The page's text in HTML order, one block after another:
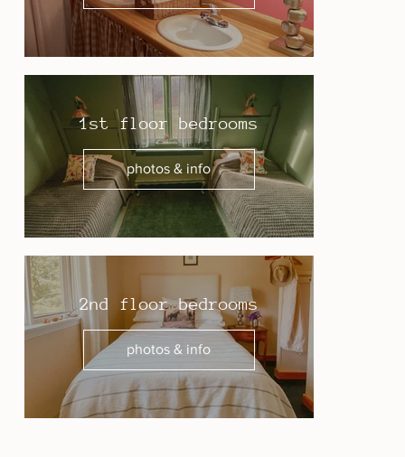
1st floor bedrooms
photos & info
2nd floor bedrooms
photos & info